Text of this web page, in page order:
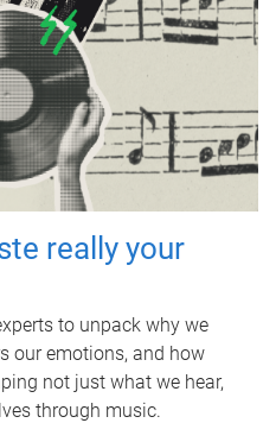
really your
to unpack why we
our emotions, and how
not just what we hear,
through music.